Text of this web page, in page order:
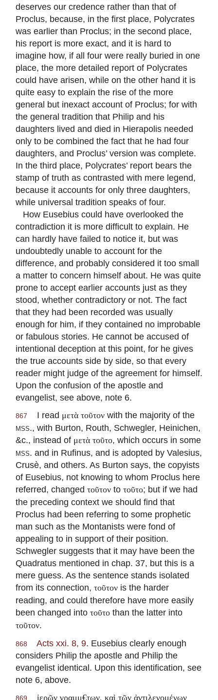
deserves our credence rather than that of
Proclus, because, in the first place, Polycrates
was earlier than Proclus; in the second place,
his report is more exact, and it is hard to
imagine how, if all four were really buried in one
place, the more detailed report of Polycrates
could have arisen, while on the other hand it is
quite easy to explain the rise of the more
general but inexact account of Proclus; for with
the general tradition that Philip and his
daughters lived and died in Hierapolis needed
only to be combined the fact that he had four
daughters, and Proclus’ version was complete.
In the third place, Polycrates’ report bears the
stamp of truth as contrasted with mere legend,
because it accounts for only three daughters,
while universal tradition speaks of four.
How Eusebius could have overlooked the
contradiction it is more difficult to explain. He
can hardly have failed to notice it, but was
undoubtedly unable to account for the
difference, and probably considered it too small
a matter to concern himself about. He was quite
prone to accept earlier accounts just as they
stood, whether contradictory or not. The fact
that they had been recorded was usually
enough for him, if they contained no improbable
or fabulous stories. He cannot be accused of
intentional deception at this point, for he gives
the true accounts side by side, so that every
reader might judge of the agreement for himself.
Upon the confusion of the apostle and
evangelist, see above, note 6.
867 I read μετὰ τοῦτον with the majority of the
mss., with Burton, Routh, Schwegler, Heinichen,
&c., instead of μετὰ τοῦτο, which occurs in some
mss. and in Rufinus, and is adopted by Valesius,
Crusè, and others. As Burton says, the copyists
of Eusebius, not knowing to whom Proclus here
referred, changed τοῦτον to τοῦτο; but if we had
the preceding context we should find that
Proclus had been referring to some prophetic
man such as the Montanists were fond of
appealing to in support of their position.
Schwegler suggests that it may have been the
Quadratus mentioned in chap. 37, but this is a
mere guess. As the sentence stands isolated
from its connection, τοῦτον is the harder
reading, and could therefore have more easily
been changed into τοῦτο than the latter into
τοῦτον.
868 Acts xxi. 8, 9. Eusebius clearly enough
considers Philip the apostle and Philip the
evangelist identical. Upon this identification, see
note 6, above.
869 ἱερῶν γραμμ€των, καὶ τῶν ἀντιλεγομένων